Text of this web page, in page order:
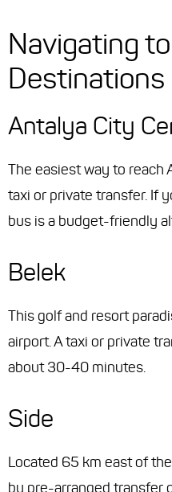
Navigating
Destinations
Antalya City
The easiest way to reach
taxi or private transfer. If
bus is a budget-friendly
Belek
This golf and resort
airport. A taxi or private
about 30-40 minutes.
Side
Located 65 km east of
by pre-arranged transfer